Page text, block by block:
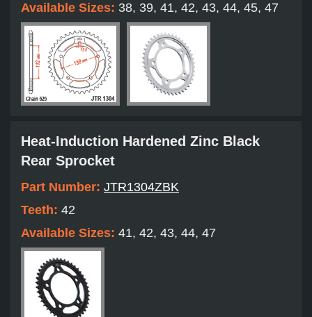
Available Sizes: 38, 39, 41, 42, 43, 44, 45, 47
Heat-Induction Hardened Zinc Black
Rear Sprocket
Part Number: JTR1304ZBK
Teeth: 42
Available Sizes: 41, 42, 43, 44, 47